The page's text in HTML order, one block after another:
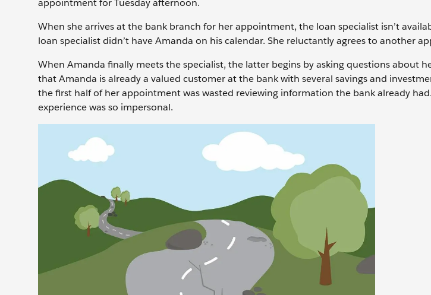
appointment for Tuesday afternoon.
When she arrives at the bank branch for her appointment, the loan specialist isn’t
loan specialist didn’t have Amanda on his calendar. She reluctantly agrees to another
When Amanda finally meets the specialist, the latter begins by asking questions about
that Amanda is already a valued customer at the bank with several savings and
the first half of her appointment was wasted reviewing information the bank already
experience was so impersonal.